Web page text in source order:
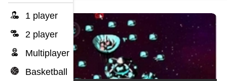
1 player
2 player
Multiplayer
Basketball